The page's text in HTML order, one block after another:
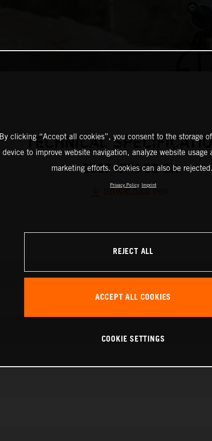
TECHNICAL
2027 KTM 50 SX
By clicking “Accept all cookies”, you consent to the storage
device to improve website navigation, analyze website usage
marketing efforts. Cookies can also be rejected.
Privacy Policy Imprint
REJECT ALL
ACCEPT ALL COOKIES
COOKIE SETTINGS